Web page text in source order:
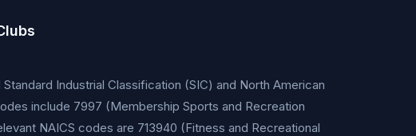
Industrial Classification (SIC) and North American
include 7997 (Membership Sports and Recreation
NAICS codes are 713940 (Fitness and Recreational